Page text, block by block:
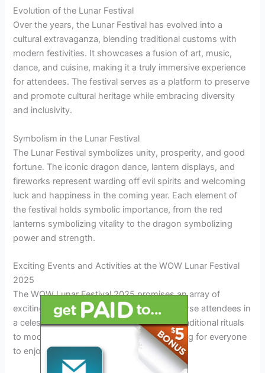
Evolution of the Lunar Festival
Over the years, the Lunar Festival has evolved into a
cultural extravaganza, blending traditional customs with
modern festivities. It showcases a fusion of art, music,
dance, and cuisine, making it a truly immersive experience
for attendees. The festival serves as a platform to preserve
and promote cultural heritage while embracing diversity
and inclusivity.
Symbolism in the Lunar Festival
The Lunar Festival symbolizes unity, prosperity, and good
fortune. The iconic dragon dance, lantern displays, and
fireworks represent warding off evil spirits and welcoming
luck and happiness in the coming year. Each element of
the festival holds symbolic importance, from the red
lanterns symbolizing vitality to the dragon symbolizing
power and strength.
Exciting Events and Activities at the WOW Lunar Festival
2025
The WOW Lunar Festival 2025 promises an array of
exciting events and activities that will immerse attendees in
a celestial celebration like no other. From traditional rituals
to modern performances, there is something for everyone
to enjoy.